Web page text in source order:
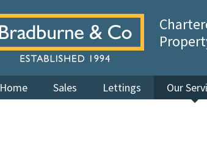
Home Sales Lettings Our